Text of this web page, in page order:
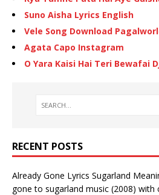
Suno Aisha Lyrics English
Vele Song Download
Agata Capo Instagram
O Yara Kaisi Hai Teri Bewafai
RECENT POSTS
Already Gone Lyrics Sugarland
gone to sugarland music (2008) with